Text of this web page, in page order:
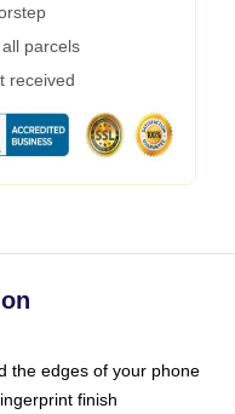
parcels
received
the edges of your phone
finish